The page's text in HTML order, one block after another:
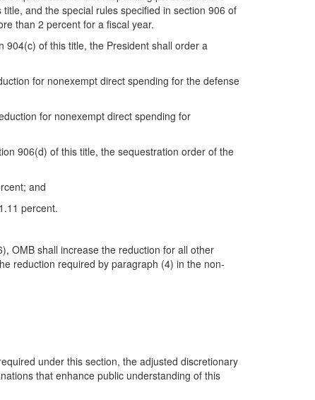
and the special rules specified in section 906 of
than 2 percent for a fiscal year.
904(c) of this title, the President shall order a
for nonexempt direct spending for the defense
for nonexempt direct spending for
906(d) of this title, the sequestration order of the
and
percent.
OMB shall increase the reduction for all other
reduction required by paragraph (4) in the non-
under this section, the adjusted discretionary
that enhance public understanding of this